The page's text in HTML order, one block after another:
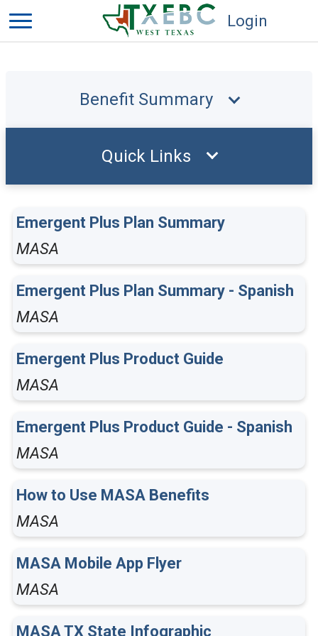
Login
Benefit Summary
Emergent Plus Plan Summary
MASA
Emergent Plus Plan Summary - Spanish
MASA
Emergent Plus Product Guide
MASA
Emergent Plus Product Guide - Spanish
MASA
How to Use MASA Benefits
MASA
MASA Mobile App Flyer
MASA
MASA TX State Infographic
Quick Links